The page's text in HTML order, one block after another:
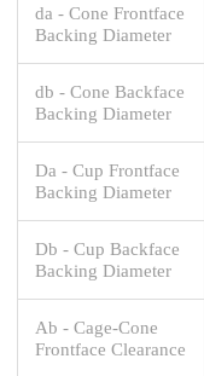
da - Cone Frontface
Backing Diameter
db - Cone Backface
Backing Diameter
Da - Cup Frontface
Backing Diameter
Db - Cup Backface
Backing Diameter
Ab - Cage-Cone
Frontface Clearance